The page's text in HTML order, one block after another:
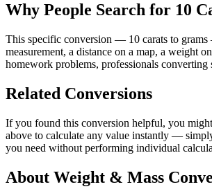
Why People Search for 10
This specific conversion — 10 carats to grams
measurement, a distance on a map, a weight
homework problems, professionals
Related Conversions
If you found this conversion helpful, you
above to calculate any value instantly —
you need without performing individual
About Weight & Mass